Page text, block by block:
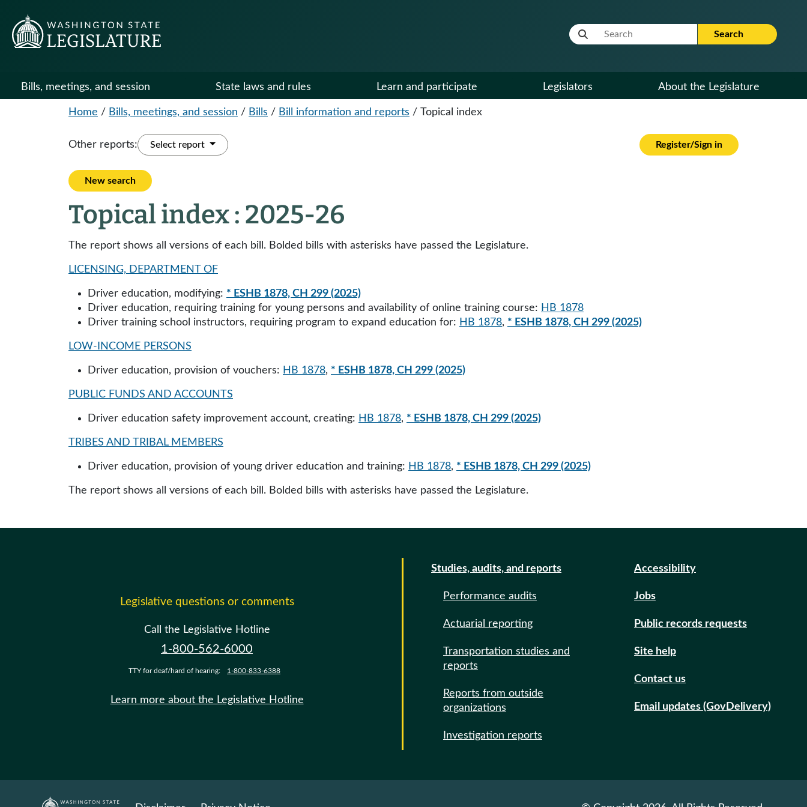
Website Search Term Search
Bills, meetings, and session State laws and rules Learn and participate Legislators About the Legislature
Home / Bills, meetings, and session / Bills / Bill information and reports / Topical index
Other reports: Select report Register/Sign in
New search
Topical index : 2025-26
The report shows all versions of each bill. Bolded bills with asterisks have passed the Legislature.
LICENSING, DEPARTMENT OF
Driver education, modifying: * ESHB 1878, CH 299 (2025)
Driver education, requiring training for young persons and availability of online training course: HB 1878
Driver training school instructors, requiring program to expand education for: HB 1878, * ESHB 1878, CH 299 (2025)
LOW-INCOME PERSONS
Driver education, provision of vouchers: HB 1878, * ESHB 1878, CH 299 (2025)
PUBLIC FUNDS AND ACCOUNTS
Driver education safety improvement account, creating: HB 1878, * ESHB 1878, CH 299 (2025)
TRIBES AND TRIBAL MEMBERS
Driver education, provision of young driver education and training: HB 1878, * ESHB 1878, CH 299 (2025)
The report shows all versions of each bill. Bolded bills with asterisks have passed the Legislature.
Legislative questions or comments
Call the Legislative Hotline
1-800-562-6000
TTY for deaf/hard of hearing: 1-800-833-6388
Learn more about the Legislative Hotline
Studies, audits, and reports
Performance audits
Actuarial reporting
Transportation studies and
reports
Reports from outside
organizations
Investigation reports
Accessibility
Jobs
Public records requests
Site help
Contact us
Email updates (GovDelivery)